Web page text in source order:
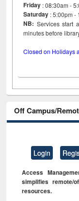
Friday : 08:30am -
Saturday : 5:00pm -
NB: Services start
minutes before
Closed on Holidays
Off Campus/
Login
Access
simplifies remote/
resources.